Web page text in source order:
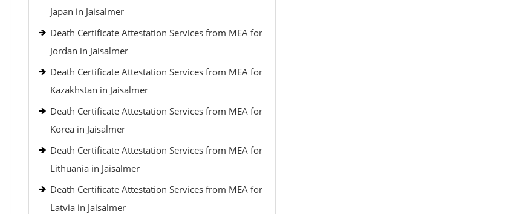
Japan in Jaisalmer
Death Certificate Attestation Services from MEA for
Jordan in Jaisalmer
Death Certificate Attestation Services from MEA for
Kazakhstan in Jaisalmer
Death Certificate Attestation Services from MEA for
Korea in Jaisalmer
Death Certificate Attestation Services from MEA for
Lithuania in Jaisalmer
Death Certificate Attestation Services from MEA for
Latvia in Jaisalmer